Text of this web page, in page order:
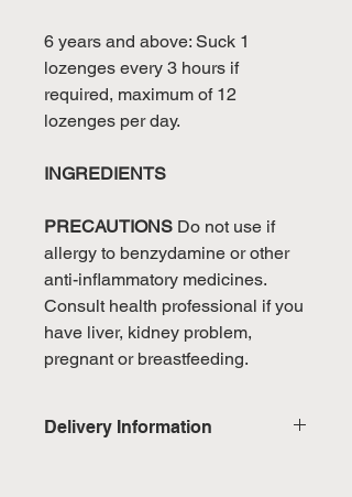
6 years and above: Suck 1
lozenges every 3 hours if
required, maximum of 12
lozenges per day.
INGREDIENTS
PRECAUTIONS Do not use if
allergy to benzydamine or other
anti-inflammatory medicines.
Consult health professional if you
have liver, kidney problem,
pregnant or breastfeeding.
Delivery Information